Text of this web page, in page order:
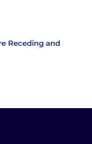
Receding and